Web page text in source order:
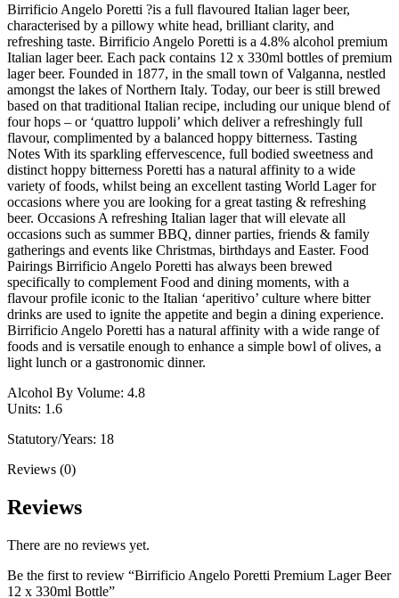
Birrificio Angelo Poretti ?is a full flavoured Italian lager beer,
characterised by a pillowy white head, brilliant clarity, and
refreshing taste. Birrificio Angelo Poretti is a 4.8% alcohol premium
Italian lager beer. Each pack contains 12 x 330ml bottles of premium
lager beer. Founded in 1877, in the small town of Valganna, nestled
amongst the lakes of Northern Italy. Today, our beer is still brewed
based on that traditional Italian recipe, including our unique blend of
four hops – or ‘quattro luppoli’ which deliver a refreshingly full
flavour, complimented by a balanced hoppy bitterness. Tasting
Notes With its sparkling effervescence, full bodied sweetness and
distinct hoppy bitterness Poretti has a natural affinity to a wide
variety of foods, whilst being an excellent tasting World Lager for
occasions where you are looking for a great tasting & refreshing
beer. Occasions A refreshing Italian lager that will elevate all
occasions such as summer BBQ, dinner parties, friends & family
gatherings and events like Christmas, birthdays and Easter. Food
Pairings Birrificio Angelo Poretti has always been brewed
specifically to complement Food and dining moments, with a
flavour profile iconic to the Italian ‘aperitivo’ culture where bitter
drinks are used to ignite the appetite and begin a dining experience.
Birrificio Angelo Poretti has a natural affinity with a wide range of
foods and is versatile enough to enhance a simple bowl of olives, a
light lunch or a gastronomic dinner.
Alcohol By Volume: 4.8
Units: 1.6
Statutory/Years: 18
Reviews (0)
Reviews
There are no reviews yet.
Be the first to review “Birrificio Angelo Poretti Premium Lager Beer
12 x 330ml Bottle”